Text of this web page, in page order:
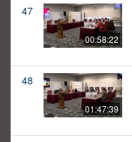
47
00:58:22
48
01:47:39